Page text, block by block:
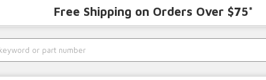
Free Shipping on Orders Over $75*